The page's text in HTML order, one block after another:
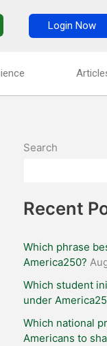
Login Now
Search
Recent
Which phrase
America250?
Which student
under
Which national
Americans to